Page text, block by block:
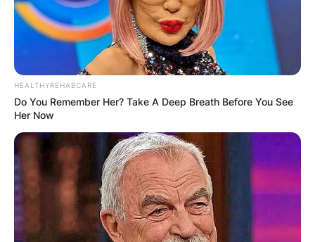
HEALTHYREHABCARE
Do You Remember Her? Take A Deep Breath Before You See
Her Now